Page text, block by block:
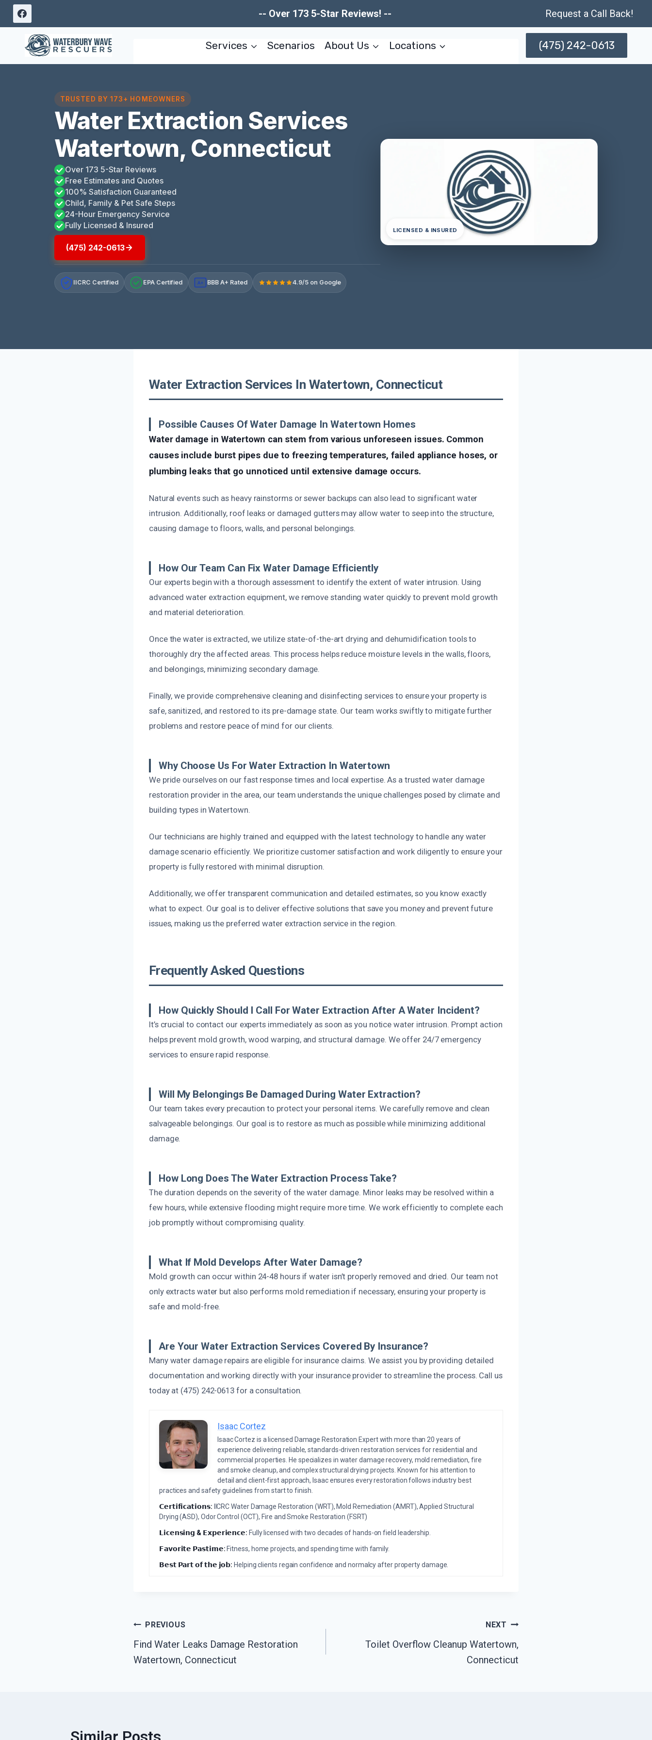
Skip
content
-- Over 173 5-Star Reviews! -- Request a Call Back!
Services Scenarios About Us Locations (475) 242-0613
TRUSTED BY 173+ HOMEOWNERS
Water Extraction Services
Watertown, Connecticut
Over 173 5-Star Reviews
Free Estimates and Quotes
100% Satisfaction Guaranteed
Child, Family & Pet Safe Steps
24-Hour Emergency Service
Fully Licensed & Insured
(475) 242-0613
IICRC Certified EPA Certified A+ BBB A+ Rated 4.9/5 on Google
LICENSED & INSURED
Water Extraction Services In Watertown, Connecticut
Possible Causes Of Water Damage In Watertown Homes
Water damage in Watertown can stem from various unforeseen issues. Common
causes include burst pipes due to freezing temperatures, failed appliance hoses, or
plumbing leaks that go unnoticed until extensive damage occurs.
Natural events such as heavy rainstorms or sewer backups can also lead to significant water
intrusion. Additionally, roof leaks or damaged gutters may allow water to seep into the structure,
causing damage to floors, walls, and personal belongings.
How Our Team Can Fix Water Damage Efficiently
Our experts begin with a thorough assessment to identify the extent of water intrusion. Using
advanced water extraction equipment, we remove standing water quickly to prevent mold growth
and material deterioration.
Once the water is extracted, we utilize state-of-the-art drying and dehumidification tools to
thoroughly dry the affected areas. This process helps reduce moisture levels in the walls, floors,
and belongings, minimizing secondary damage.
Finally, we provide comprehensive cleaning and disinfecting services to ensure your property is
safe, sanitized, and restored to its pre-damage state. Our team works swiftly to mitigate further
problems and restore peace of mind for our clients.
Why Choose Us For Water Extraction In Watertown
We pride ourselves on our fast response times and local expertise. As a trusted water damage
restoration provider in the area, our team understands the unique challenges posed by climate and
building types in Watertown.
Our technicians are highly trained and equipped with the latest technology to handle any water
damage scenario efficiently. We prioritize customer satisfaction and work diligently to ensure your
property is fully restored with minimal disruption.
Additionally, we offer transparent communication and detailed estimates, so you know exactly
what to expect. Our goal is to deliver effective solutions that save you money and prevent future
issues, making us the preferred water extraction service in the region.
Frequently Asked Questions
How Quickly Should I Call For Water Extraction After A Water Incident?
It’s crucial to contact our experts immediately as soon as you notice water intrusion. Prompt action
helps prevent mold growth, wood warping, and structural damage. We offer 24/7 emergency
services to ensure rapid response.
Will My Belongings Be Damaged During Water Extraction?
Our team takes every precaution to protect your personal items. We carefully remove and clean
salvageable belongings. Our goal is to restore as much as possible while minimizing additional
damage.
How Long Does The Water Extraction Process Take?
The duration depends on the severity of the water damage. Minor leaks may be resolved within a
few hours, while extensive flooding might require more time. We work efficiently to complete each
job promptly without compromising quality.
What If Mold Develops After Water Damage?
Mold growth can occur within 24-48 hours if water isn’t properly removed and dried. Our team not
only extracts water but also performs mold remediation if necessary, ensuring your property is
safe and mold-free.
Are Your Water Extraction Services Covered By Insurance?
Many water damage repairs are eligible for insurance claims. We assist you by providing detailed
documentation and working directly with your insurance provider to streamline the process. Call us
today at (475) 242-0613 for a consultation.
Isaac Cortez
Isaac Cortez is a licensed Damage Restoration Expert with more than 20 years of
experience delivering reliable, standards-driven restoration services for residential and
commercial properties. He specializes in water damage recovery, mold remediation, fire
and smoke cleanup, and complex structural drying projects. Known for his attention to
detail and client-first approach, Isaac ensures every restoration follows industry best
practices and safety guidelines from start to finish.
𝗖𝗲𝗿𝘁𝗶𝗳𝗶𝗰𝗮𝘁𝗶𝗼𝗻𝘀: IICRC Water Damage Restoration (WRT), Mold Remediation (AMRT), Applied Structural
Drying (ASD), Odor Control (OCT), Fire and Smoke Restoration (FSRT)
𝗟𝗶𝗰𝗲𝗻𝘀𝗶𝗻𝗴 & 𝗘𝘅𝗽𝗲𝗿𝗶𝗲𝗻𝗰𝗲: Fully licensed with two decades of hands-on field leadership.
𝗙𝗮𝘃𝗼𝗿𝗶𝘁𝗲 𝗣𝗮𝘀𝘁𝗶𝗺𝗲:Fitness, home projects, and spending time with family.
𝗕𝗲𝘀𝘁 𝗣𝗮𝗿𝘁 𝗼𝗳 𝘁𝗵𝗲 𝗷𝗼𝗯: Helping clients regain confidence and normalcy after property damage.
Post
Navigation
PREVIOUS
Find Water Leaks Damage Restoration
Watertown, Connecticut
NEXT
Toilet Overflow Cleanup Watertown,
Connecticut